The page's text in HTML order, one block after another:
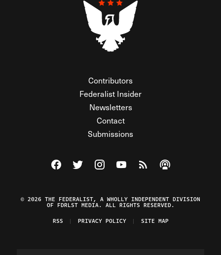
Contributors
Federalist Insider
Newsletters
Contact
Submissions
Visit The Federalist on Facebook
Visit The Federalist on Twitter
Visit The Federalist on Instagram
Watch The Federalist on
View The Federalist
Listen to The
© 2026 THE FEDERALIST, A WHOLLY INDEPENDENT DIVISION
OF FDRLST MEDIA. ALL RIGHTS RESERVED.
RSS
PRIVACY POLICY SITE MAP